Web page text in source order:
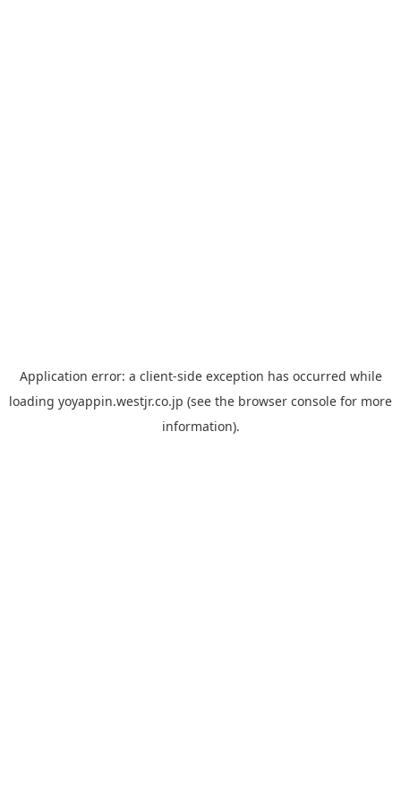
Application error: a client-side exception has occurred while
loading yoyappin.westjr.co.jp (see the browser console for more
information).